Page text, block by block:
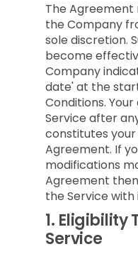
The
the Company
sole discretion.
become
Company
date' at the
Conditions.
Service after
constitutes
Agreement. If
modifications
Agreement
the Service
1. Eligibility
Service